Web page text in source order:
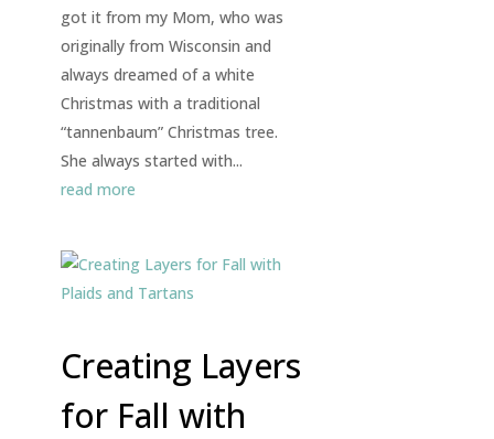
got it from my Mom, who was
originally from Wisconsin and
always dreamed of a white
Christmas with a traditional
“tannenbaum” Christmas tree.
She always started with...
read more
Creating Layers
for Fall with